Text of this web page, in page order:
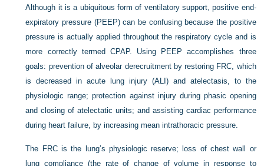
Although it is a ubiquitous form of ventilatory support, positive end-
expiratory pressure (PEEP) can be confusing because the positive
pressure is actually applied throughout the respiratory cycle and is
more correctly termed CPAP. Using PEEP accomplishes three
goals: prevention of alveolar derecruitment by restoring FRC, which
is decreased in acute lung injury (ALI) and atelectasis, to the
physiologic range; protection against injury during phasic opening
and closing of atelectatic units; and assisting cardiac performance
during heart failure, by increasing mean intrathoracic pressure.
The FRC is the lung’s physiologic reserve; loss of chest wall or
lung compliance (the rate of change of volume in response to